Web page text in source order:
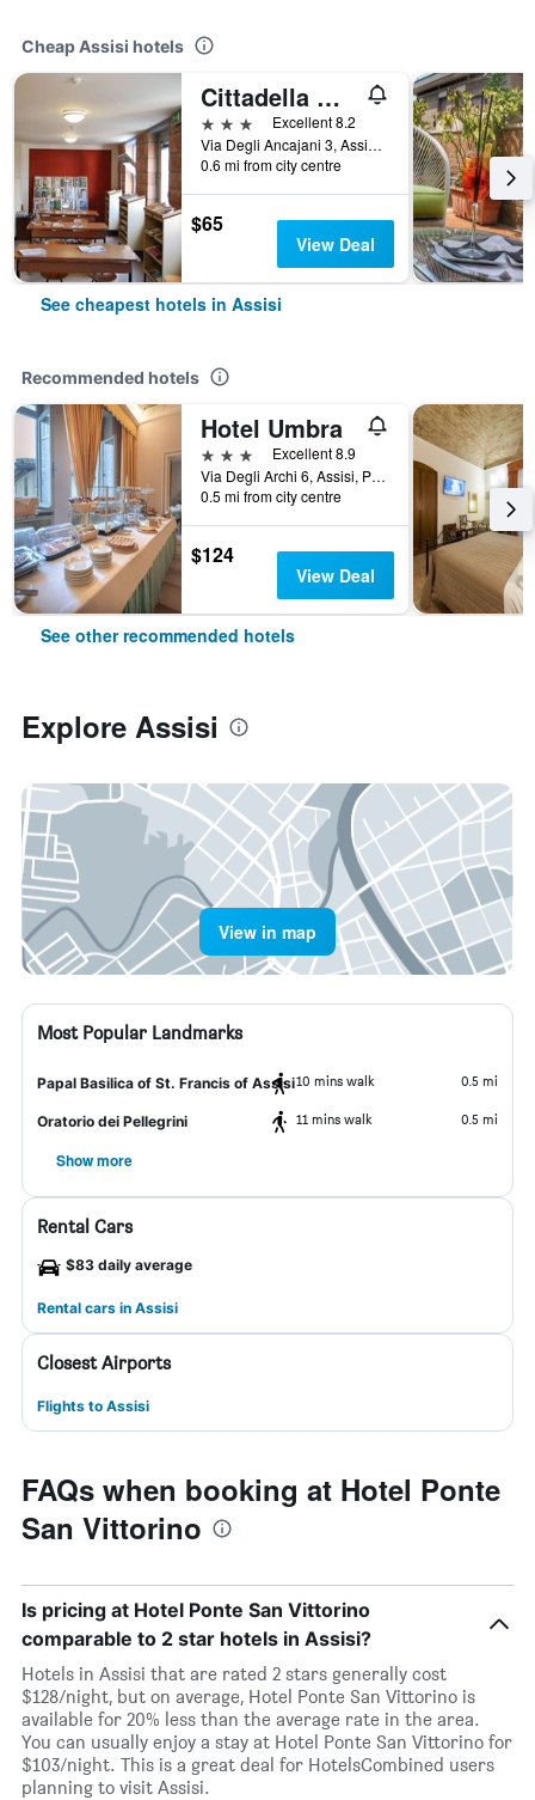
Cheap Assisi hotels
Cittadella Ospitalita
3 stars
Excellent 8.2
Via Degli Ancajani 3, Assisi, Perugia, Italy
0.6 mi from city centre
$65
View Deal
See cheapest hotels in Assisi
Recommended hotels
Hotel Umbra
3 stars
Excellent 8.9
Via Degli Archi 6, Assisi, Perugia, Italy
0.5 mi from city centre
$124
View Deal
See other recommended hotels
Explore Assisi
View in map
Most Popular Landmarks
Papal Basilica of St. Francis of Assisi10 mins walk 0.5 mi
Oratorio dei Pellegrini 11 mins walk 0.5 mi
Show more
Rental Cars
$83 daily average
Rental cars in Assisi
Closest Airports
Flights to Assisi
FAQs when booking at Hotel Ponte
San Vittorino
Is pricing at Hotel Ponte San Vittorino
comparable to 2 star hotels in Assisi?
Hotels in Assisi that are rated 2 stars generally cost
$128/night, but on average, Hotel Ponte San Vittorino is
available for 20% less than the average rate in the area.
You can usually enjoy a stay at Hotel Ponte San Vittorino for
$103/night. This is a great deal for HotelsCombined users
planning to visit Assisi.